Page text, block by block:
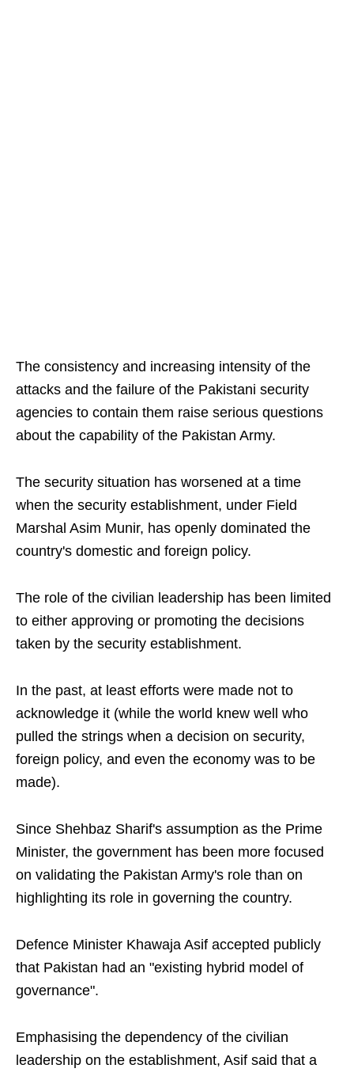
The consistency and increasing intensity of the
attacks and the failure of the Pakistani security
agencies to contain them raise serious questions
about the capability of the Pakistan Army.
The security situation has worsened at a time
when the security establishment, under Field
Marshal Asim Munir, has openly dominated the
country's domestic and foreign policy.
The role of the civilian leadership has been limited
to either approving or promoting the decisions
taken by the security establishment.
In the past, at least efforts were made not to
acknowledge it (while the world knew well who
pulled the strings when a decision on security,
foreign policy, and even the economy was to be
made).
Since Shehbaz Sharif's assumption as the Prime
Minister, the government has been more focused
on validating the Pakistan Army's role than on
highlighting its role in governing the country.
Defence Minister Khawaja Asif accepted publicly
that Pakistan had an "existing hybrid model of
governance".
Emphasising the dependency of the civilian
leadership on the establishment, Asif said that a